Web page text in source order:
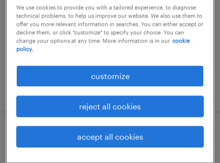
gand, oost-vlaanderen
temp to perm
posted 24 december 2025
We use cookies to provide you with a tailored experience, to diagnose
technical problems, to help us improve our website. We also use them to
offer you more relevant information in searches. You can either accept or
decline them, or click "customize" to specify your choice. You can
change your options at any time. More information is in our cookie
policy.
customize
reject all cookies
accept all cookies